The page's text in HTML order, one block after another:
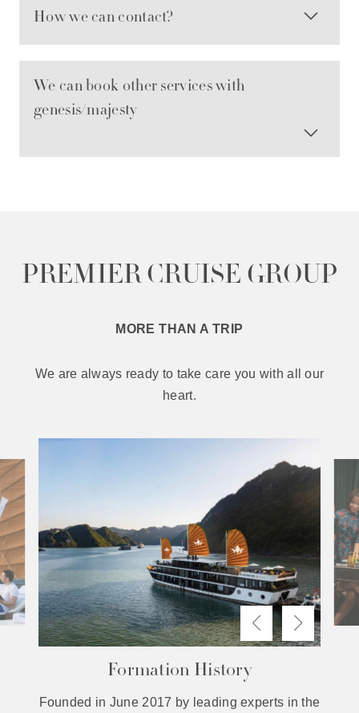
How we can contact?
We can book other services with
genesis/majesty
PREMIER CRUISE GROUP
MORE THAN A TRIP
We are always ready to take care you with all our
heart.
The Difference
With the orientation of diversifying products to